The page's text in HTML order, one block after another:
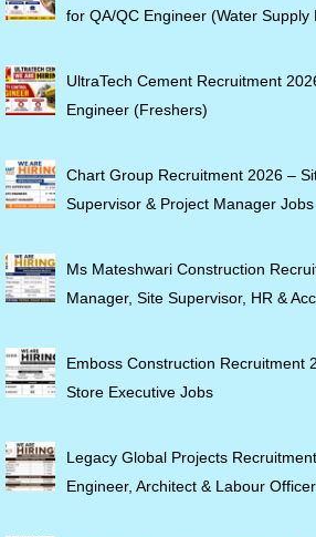
for QA/QC Engineer (Water Supply
UltraTech Cement Recruitment
Engineer (Freshers)
Chart Group Recruitment 2026 –
Supervisor & Project Manager
Ms Mateshwari Construction
Manager, Site Supervisor, HR &
Emboss Construction Recruitment
Store Executive Jobs
Legacy Global Projects
Engineer, Architect & Labour